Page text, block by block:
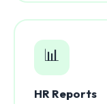
📊
HR Reports